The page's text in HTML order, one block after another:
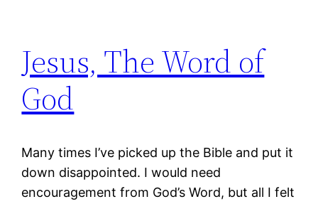
Jesus, The Word of
God
Many times I’ve picked up the Bible and put it
down disappointed. I would need
encouragement from God’s Word, but all I felt